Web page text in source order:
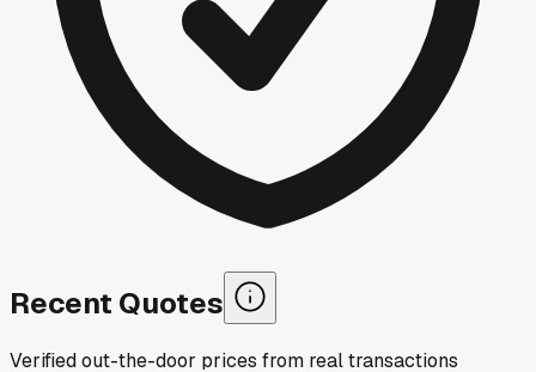
Recent Quotes
Verified out-the-door prices from real transactions